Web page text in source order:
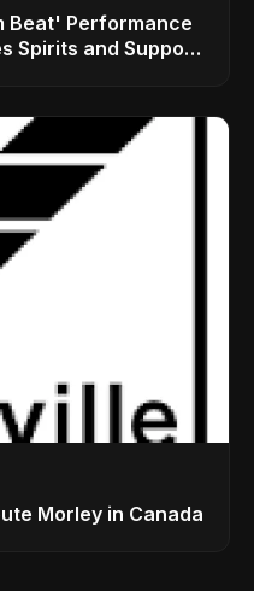
Beat' Performance
Spirits and Support
Morley in Canada